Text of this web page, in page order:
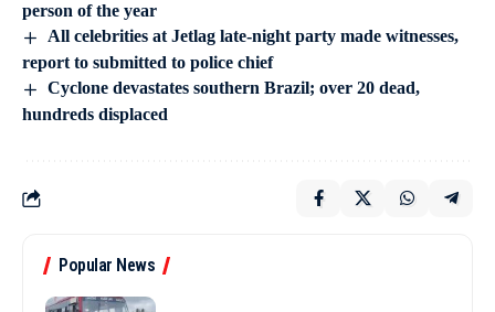
person of the year
All celebrities at Jetlag late-night party made witnesses,
report to submitted to police chief
Cyclone devastates southern Brazil; over 20 dead,
hundreds displaced
Popular News